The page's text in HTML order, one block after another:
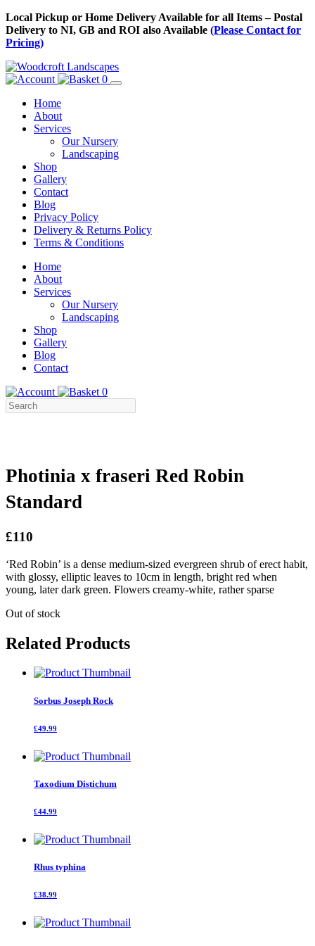
Skip
to
Content
Local Pickup or Home Delivery Available for all Items – Postal
Delivery to NI, GB and ROI also Available (Please Contact for
Pricing)
0
Home
About
Services
Our Nursery
Landscaping
Shop
Gallery
Contact
Blog
Privacy Policy
Delivery & Returns Policy
Terms & Conditions
Menu
Skip
Content
Home
About
Services
Our Nursery
Landscaping
Shop
Gallery
Blog
Contact
0
Photinia x fraseri Red Robin
Standard
£110
‘Red Robin’ is a dense medium-sized evergreen shrub of erect habit,
with glossy, elliptic leaves to 10cm in length, bright red when
young, later dark green. Flowers creamy-white, rather sparse
Out of stock
Related Products
Sorbus Joseph Rock
£49.99
Taxodium Distichum
£44.99
Rhus typhina
£38.99